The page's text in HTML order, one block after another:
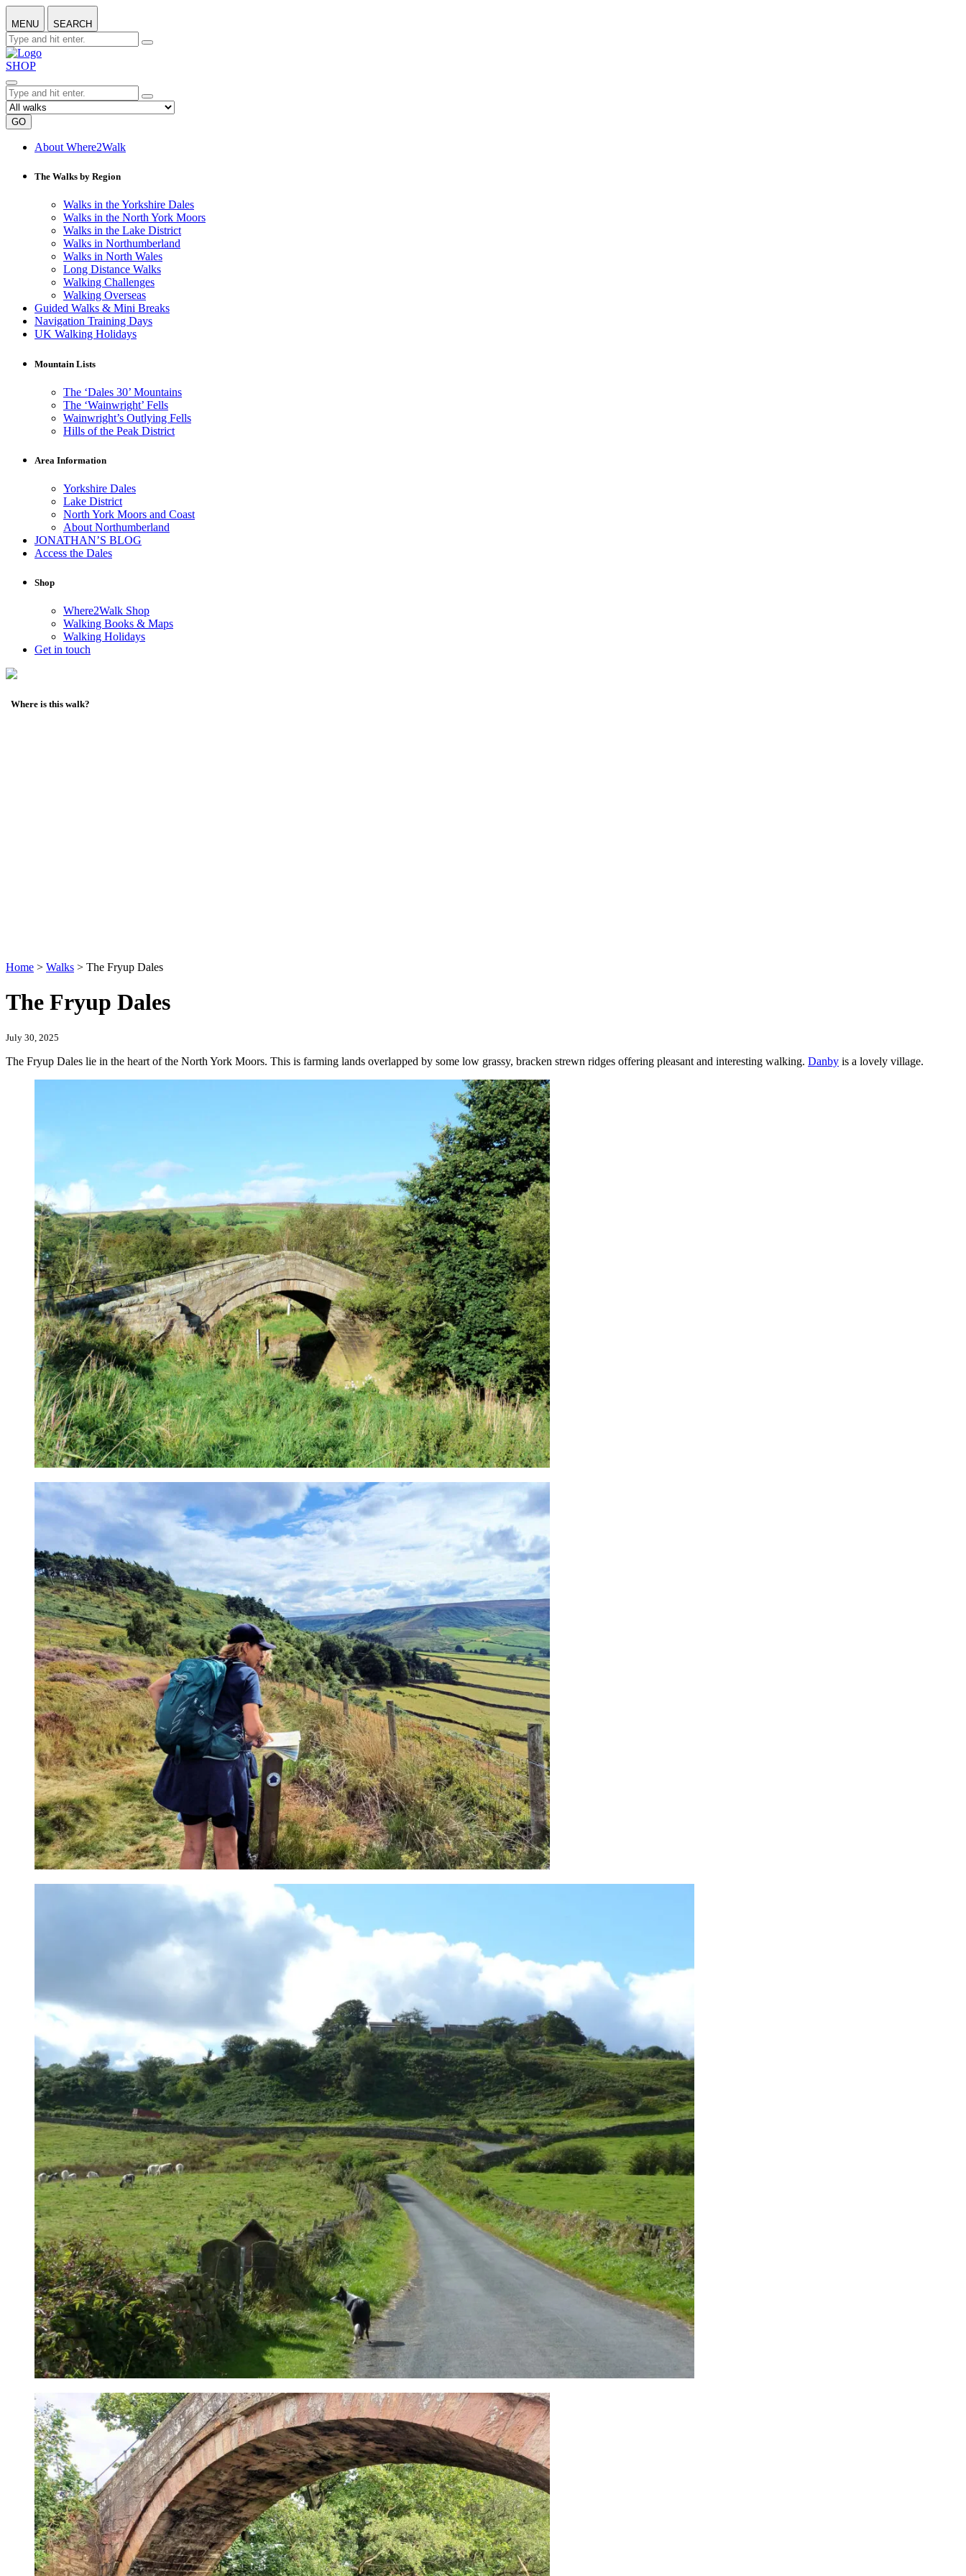
MENU SEARCH
SHOP
GO
About Where2Walk
The Walks by Region
Walks in the Yorkshire Dales
Walks in the North York Moors
Walks in the Lake District
Walks in Northumberland
Walks in North Wales
Long Distance Walks
Walking Challenges
Walking Overseas
Guided Walks & Mini Breaks
Navigation Training Days
UK Walking Holidays
Mountain Lists
The ‘Dales 30’ Mountains
The ‘Wainwright’ Fells
Wainwright’s Outlying Fells
Hills of the Peak District
Area Information
Yorkshire Dales
Lake District
North York Moors and Coast
About Northumberland
JONATHAN’S BLOG
Access the Dales
Shop
Where2Walk Shop
Walking Books & Maps
Walking Holidays
Get in touch
Where is this walk?
Home > Walks > The Fryup Dales
The Fryup Dales
July 30, 2025
The Fryup Dales lie in the heart of the North York Moors. This is farming lands overlapped by some low grassy, bracken strewn ridges offering pleasant and interesting walking. Danby is a lovely village.